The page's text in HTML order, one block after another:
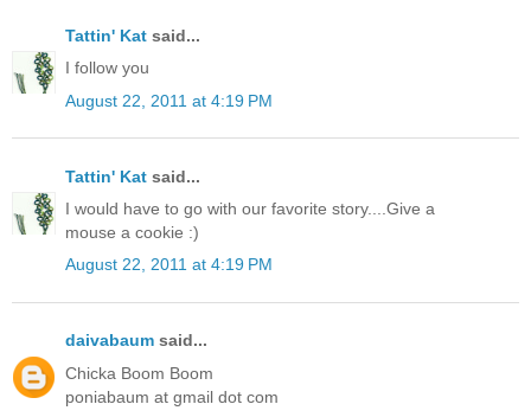
Tattin' Kat said...
I follow you
August 22, 2011 at 4:19 PM
Tattin' Kat said...
I would have to go with our favorite story....Give a
mouse a cookie :)
August 22, 2011 at 4:19 PM
daivabaum said...
Chicka Boom Boom
poniabaum at gmail dot com